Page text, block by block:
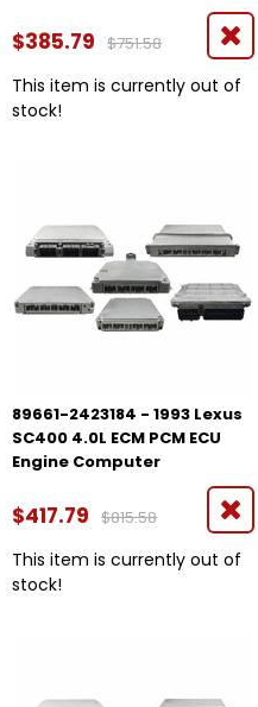
$385.79 $751.58
This item is currently out of
stock!
89661-2423184 - 1993 Lexus
SC400 4.0L ECM PCM ECU
Engine Computer
$417.79 $815.58
This item is currently out of
stock!